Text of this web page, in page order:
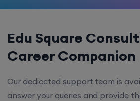
Edu Square
Career Companion
Our dedicated support team is
answer your queries and provide